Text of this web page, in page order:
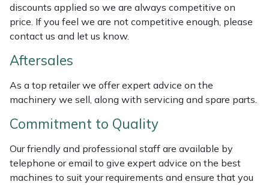
discounts applied so we are always competitive on
price. If you feel we are not competitive enough, please
contact us and let us know.
Aftersales
As a top retailer we offer expert advice on the
machinery we sell, along with servicing and spare parts.
Commitment to Quality
Our friendly and professional staff are available by
telephone or email to give expert advice on the best
machines to suit your requirements and ensure that you
Mountfield
Oregon
Petzl